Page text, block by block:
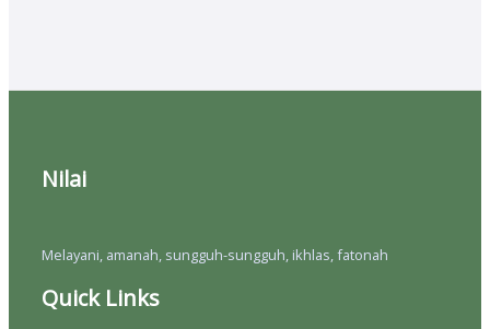
Nilai
Melayani, amanah, sungguh-sungguh, ikhlas, fatonah
Quick Links